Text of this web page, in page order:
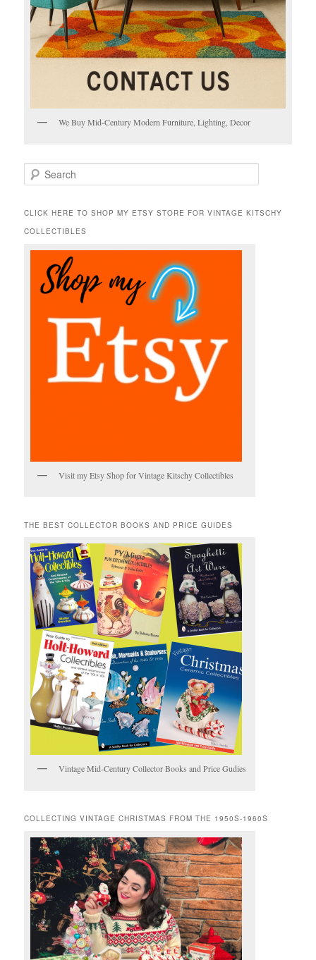
We Buy Mid-Century Modern Furniture, Lighting, Decor
e
r
h
CLICK HERE TO SHOP MY ETSY STORE FOR VINTAGE KITSCHY
COLLECTIBLES
Visit my Etsy Shop for Vintage Kitschy Collectibles
THE BEST COLLECTOR BOOKS AND PRICE GUIDES
Vintage Mid-Century Collector Books and Price Gudies
COLLECTING VINTAGE CHRISTMAS FROM THE 1950S-1960S